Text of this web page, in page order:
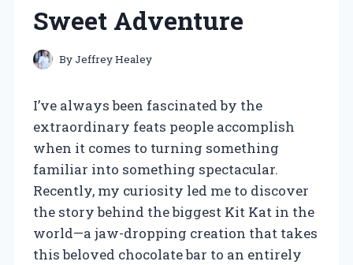
Sweet Adventure
ByJeffrey Healey
I’ve always been fascinated by the
extraordinary feats people accomplish
when it comes to turning something
familiar into something spectacular.
Recently, my curiosity led me to discover
the story behind the biggest Kit Kat in the
world—a jaw-dropping creation that takes
this beloved chocolate bar to an entirely